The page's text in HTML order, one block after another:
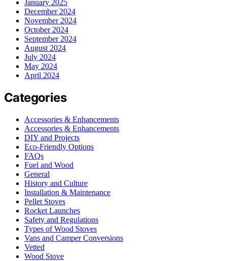
January 2025
December 2024
November 2024
October 2024
September 2024
August 2024
July 2024
May 2024
April 2024
Categories
Accessories & Enhancements
Accessories & Enhancements
DIY and Projects
Eco-Friendly Options
FAQs
Fuel and Wood
General
History and Culture
Installation & Maintenance
Pellet Stoves
Rocket Launches
Safety and Regulations
Types of Wood Stoves
Vans and Camper Conversions
Vetted
Wood Stove